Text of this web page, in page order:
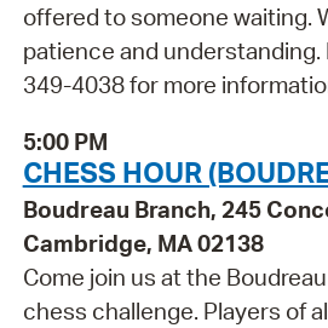
offered to someone waiting.
patience and understanding.
349-4038 for more
5:00 PM
CHESS HOUR
Boudreau Branch, 245
Cambridge, MA 02138
Come join us at the
chess challenge. Players of